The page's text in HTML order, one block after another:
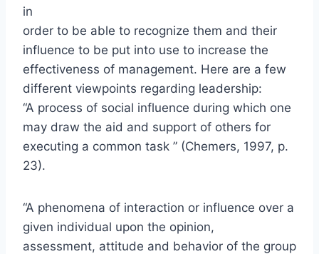
in
order to be able to recognize them and their
influence to be put into use to increase the
effectiveness of management. Here are a few
different viewpoints regarding leadership:
“A process of social influence during which one
may draw the aid and support of others for
executing a common task ” (Chemers, 1997, p.
23).
“A phenomena of interaction or influence over a
given individual upon the opinion,
assessment, attitude and behavior of the group